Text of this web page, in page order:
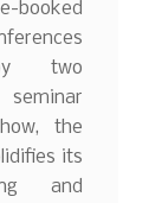
booked
two
the
its
and